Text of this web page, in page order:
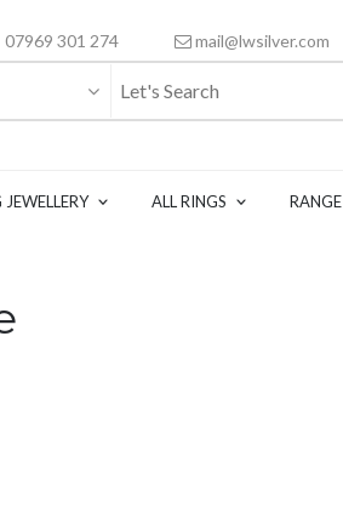
07969 301 274 mail@lwsilver.com
ALL RINGS RANGE